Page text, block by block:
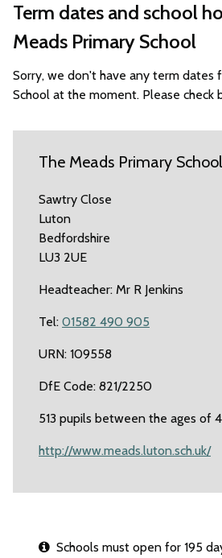
Term dates and school
Meads Primary School
Sorry, we don't have any term dates
School at the moment. Please check
The Meads Primary
Sawtry Close
Luton
Bedfordshire
LU3 2UE
Headteacher: Mr R Jenkins
Tel: 01582 490 905
URN: 109558
DfE Code: 821/2250
513 pupils between the ages of 4
http://www.meads.luton.sch.uk/
Schools must open for 195